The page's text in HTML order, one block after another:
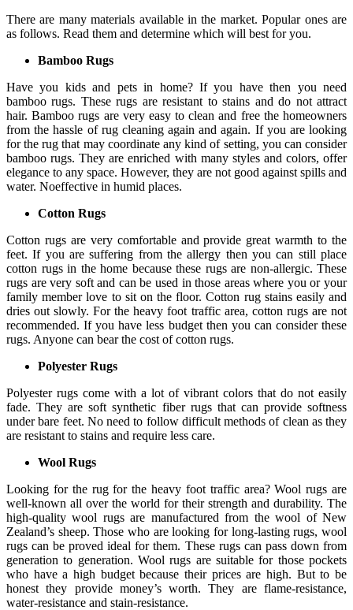
There are many materials available in the market. Popular ones are
as follows. Read them and determine which will best for you.
Bamboo Rugs
Have you kids and pets in home? If you have then you need
bamboo rugs. These rugs are resistant to stains and do not attract
hair. Bamboo rugs are very easy to clean and free the homeowners
from the hassle of rug cleaning again and again. If you are looking
for the rug that may coordinate any kind of setting, you can consider
bamboo rugs. They are enriched with many styles and colors, offer
elegance to any space. However, they are not good against spills and
water. Noeffective in humid places.
Cotton Rugs
Cotton rugs are very comfortable and provide great warmth to the
feet. If you are suffering from the allergy then you can still place
cotton rugs in the home because these rugs are non-allergic. These
rugs are very soft and can be used in those areas where you or your
family member love to sit on the floor. Cotton rug stains easily and
dries out slowly. For the heavy foot traffic area, cotton rugs are not
recommended. If you have less budget then you can consider these
rugs. Anyone can bear the cost of cotton rugs.
Polyester Rugs
Polyester rugs come with a lot of vibrant colors that do not easily
fade. They are soft synthetic fiber rugs that can provide softness
under bare feet. No need to follow difficult methods of clean as they
are resistant to stains and require less care.
Wool Rugs
Looking for the rug for the heavy foot traffic area? Wool rugs are
well-known all over the world for their strength and durability. The
high-quality wool rugs are manufactured from the wool of New
Zealand’s sheep. Those who are looking for long-lasting rugs, wool
rugs can be proved ideal for them. These rugs can pass down from
generation to generation. Wool rugs are suitable for those pockets
who have a high budget because their prices are high. But to be
honest they provide money’s worth. They are flame-resistance,
water-resistance and stain-resistance.